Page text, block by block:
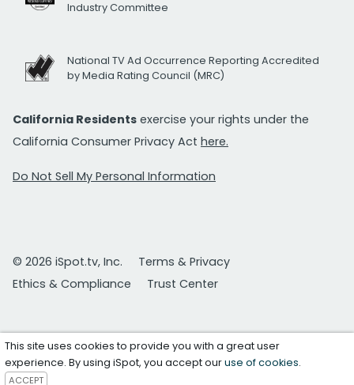
Industry Committee
National TV Ad Occurrence Reporting Accredited
by Media Rating Council (MRC)
California Residents exercise your rights under the
California Consumer Privacy Act here.
Do Not Sell My Personal Information
© 2026 iSpot.tv, Inc.
Terms & Privacy
Ethics & Compliance
Trust Center
This site uses cookies to provide you with a great user
experience. By using iSpot, you accept ouruse of cookies.
ACCEPT